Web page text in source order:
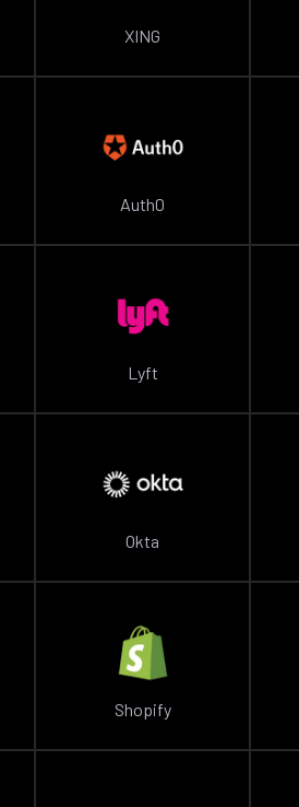
XING
Auth0
Lyft
Okta
Shopify